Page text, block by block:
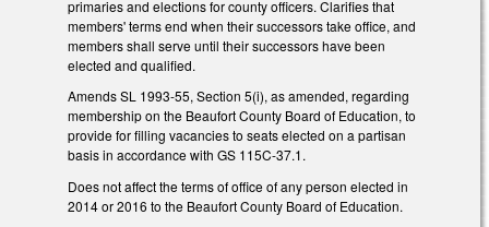
primaries and elections for county officers. Clarifies that
members' terms end when their successors take office, and
members shall serve until their successors have been
elected and qualified.
Amends SL 1993-55, Section 5(i), as amended, regarding
membership on the Beaufort County Board of Education, to
provide for filling vacancies to seats elected on a partisan
basis in accordance with GS 115C-37.1.
Does not affect the terms of office of any person elected in
2014 or 2016 to the Beaufort County Board of Education.